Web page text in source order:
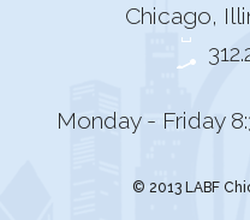
Chicago,
Monday - Friday
© 2013 LABF